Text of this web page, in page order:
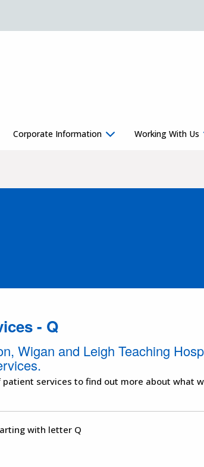
Corporate Information Working With Us
- Q
Wigan and Leigh Teaching
patient services to find out more about what
with letter Q